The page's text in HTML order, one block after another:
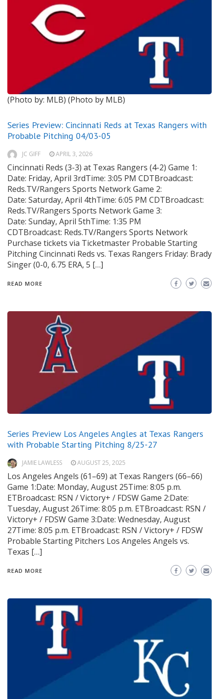
(Photo by: MLB) (Photo by MLB)
Series Preview: Cincinnati Reds at Texas Rangers with
Probable Pitching 04/03-05
JC GIFF APRIL 3, 2026
Cincinnati Reds (3-3) at Texas Rangers (4-2) Game 1:
Date: Friday, April 3rdTime: 3:05 PM CDTBroadcast:
Reds.TV/Rangers Sports Network Game 2:
Date: Saturday, April 4thTime: 6:05 PM CDTBroadcast:
Reds.TV/Rangers Sports Network Game 3:
Date: Sunday, April 5thTime: 1:35 PM
CDTBroadcast: Reds.TV/Rangers Sports Network
Purchase tickets via Ticketmaster Probable Starting
Pitching Cincinnati Reds vs. Texas Rangers Friday: Brady
Singer (0-0, 6.75 ERA, 5 […]
READ MORE
Series Preview Los Angeles Angles at Texas Rangers
with Probable Starting Pitching 8/25-27
JAMIE LAWLESS AUGUST 25, 2025
Los Angeles Angels (61–69) at Texas Rangers (66–66)
Game 1:Date: Monday, August 25Time: 8:05 p.m.
ETBroadcast: RSN / Victory+ / FDSW Game 2:Date:
Tuesday, August 26Time: 8:05 p.m. ETBroadcast: RSN /
Victory+ / FDSW Game 3:Date: Wednesday, August
27Time: 8:05 p.m. ETBroadcast: RSN / Victory+ / FDSW
Probable Starting Pitchers Los Angeles Angels vs.
Texas […]
READ MORE